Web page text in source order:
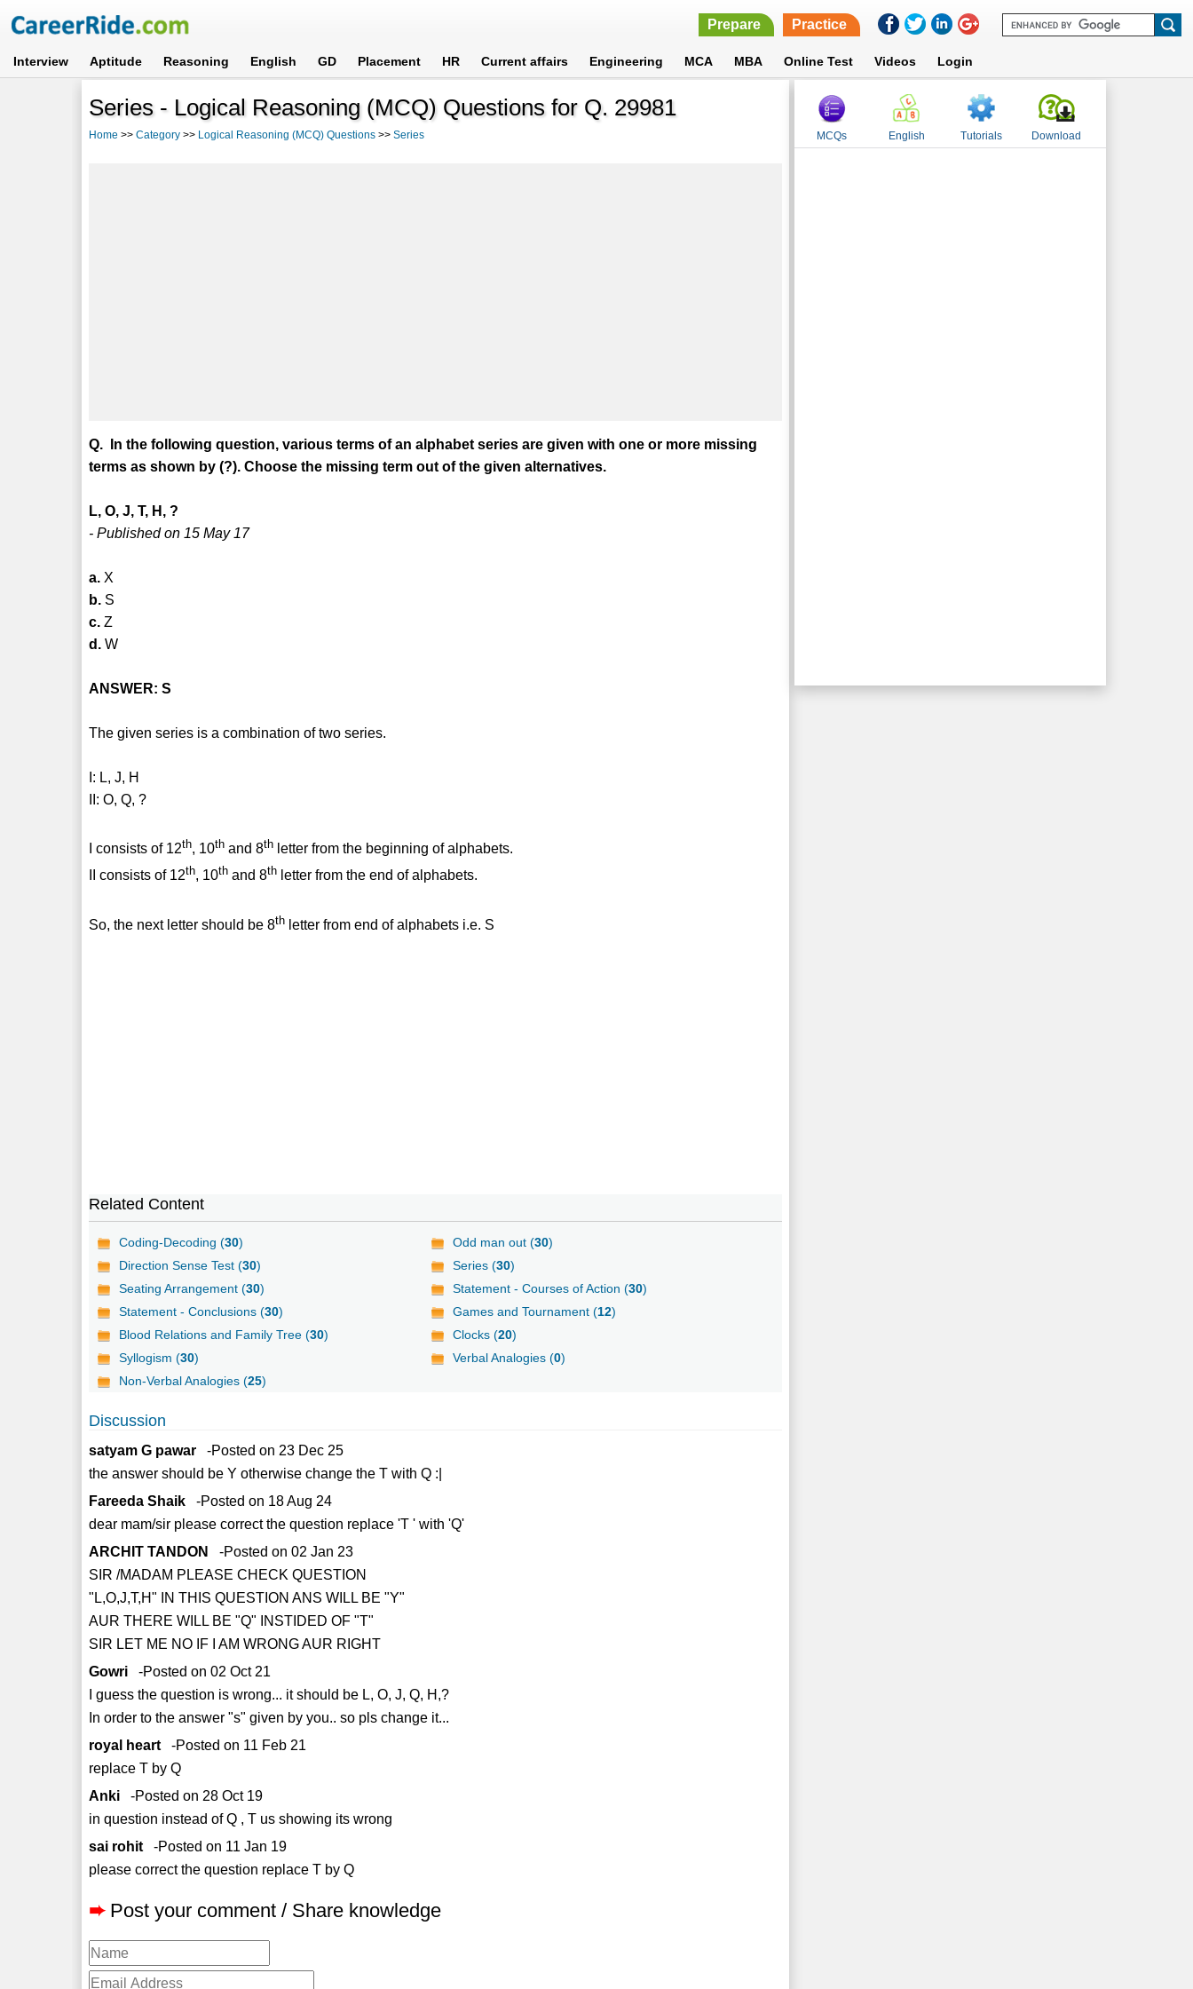
Prepare Practice
Interview Aptitude Reasoning English GD Placement HR Current affairs Engineering MCA MBA Online Test Videos Login
Series - Logical Reasoning (MCQ) Questions for Q. 29981
Home >>Category >> Logical Reasoning (MCQ) Questions >>Series
Q. In the following question, various terms of an alphabet series are given with one or more missing
terms as shown by (?). Choose the missing term out of the given alternatives.
L, O, J, T, H, ?
- Published on 15 May 17
a. X
b. S
c. Z
d. W
ANSWER: S
The given series is a combination of two series.
I: L, J, H
II: O, Q, ?
I consists of 12th, 10th and 8th letter from the beginning of alphabets.
II consists of 12th, 10th and 8th letter from the end of alphabets.
So, the next letter should be 8th letter from end of alphabets i.e. S
Related Content
Coding-Decoding (30) Odd man out (30)
Direction Sense Test (30) Series (30)
Seating Arrangement (30) Statement - Courses of Action (30)
Statement - Conclusions (30) Games and Tournament (12)
Blood Relations and Family Tree (30) Clocks (20)
Syllogism (30) Verbal Analogies (0)
Non-Verbal Analogies (25)
Discussion
satyam G pawar -Posted on 23 Dec 25
the answer should be Y otherwise change the T with Q :|
Fareeda Shaik -Posted on 18 Aug 24
dear mam/sir please correct the question replace 'T ' with 'Q'
ARCHIT TANDON
-Posted on 02 Jan 23
SIR /MADAM PLEASE CHECK QUESTION
"L,O,J,T,H" IN THIS QUESTION ANS WILL BE "Y"
AUR THERE WILL BE "Q" INSTIDED OF "T"
SIR LET ME NO IF I AM WRONG AUR RIGHT
Gowri -Posted on 02 Oct 21
I guess the question is wrong... it should be L, O, J, Q, H,?
In order to the answer "s" given by you.. so pls change it...
royal heart -Posted on 11 Feb 21
replace T by Q
Anki -Posted on 28 Oct 19
in question instead of Q , T us showing its wrong
sai rohit -Posted on 11 Jan 19
please correct the question replace T by Q
➨ Post your comment / Share knowledge
MCQs English Tutorials Download